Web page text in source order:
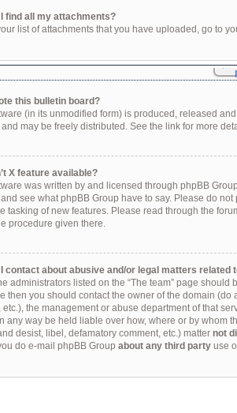
I find all my attachments?
list of attachments that you have uploaded, go to
this bulletin board?
(in its unmodified form) is produced, released
and may be freely distributed. See the link for more
X feature available?
was written by and licensed through phpBB
see what phpBB Group have to say. Please do
tasking of new features. Please read through the
procedure given there.
I contact about abusive and/or legal matters related
administrators listed on the “The team” page
then you should contact the owner of the domain (do
etc.), the management or abuse department of that
any way be held liable over how, where or by whom
desist, libel, defamatory comment, etc.) matter not
do e-mail phpBB Group about any third partyuse